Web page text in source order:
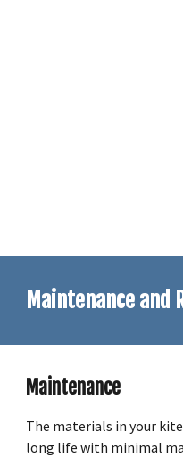
Maintenance and
Maintenance
The materials in your
long life with minimal